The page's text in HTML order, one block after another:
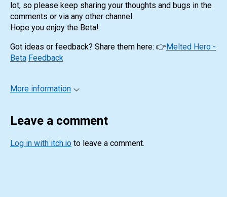
lot, so please keep sharing your thoughts and bugs in the
comments or via any other channel.
Hope you enjoy the Beta!
Got ideas or feedback? Share them here: 👉 Melted Hero -
Beta Feedback
More information
Leave a comment
Log in with itch.io to leave a comment.